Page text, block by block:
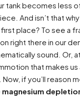
tank becomes less
And isn’t that
place? To see a
right there in our
sound. Or,
that makes
if you’ll reason
magnesium